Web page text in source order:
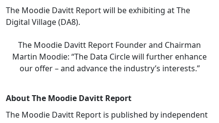
The Moodie Davitt Report will be exhibiting at The
Digital Village (DA8).
The Moodie Davitt Report Founder and Chairman
Martin Moodie: “The Data Circle will further enhance
our offer – and advance the industry’s interests.”
About The Moodie Davitt Report
The Moodie Davitt Report is published by independent